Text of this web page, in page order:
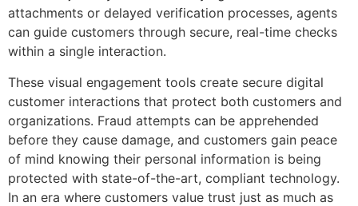
attachments or delayed verification processes, agents
can guide customers through secure, real-time checks
within a single interaction.
These visual engagement tools create secure digital
customer interactions that protect both customers and
organizations. Fraud attempts can be apprehended
before they cause damage, and customers gain peace
of mind knowing their personal information is being
protected with state-of-the-art, compliant technology.
In an era where customers value trust just as much as